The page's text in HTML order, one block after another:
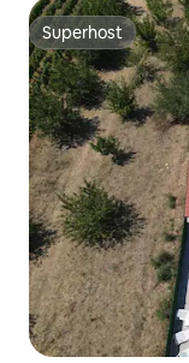
Superhost
Superhost